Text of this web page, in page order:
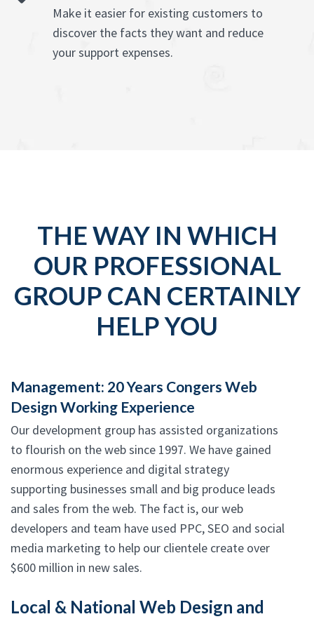
Make it easier for existing customers to
discover the facts they want and reduce
your support expenses.
THE WAY IN WHICH
OUR PROFESSIONAL
GROUP CAN CERTAINLY
HELP YOU
Management: 20 Years Congers Web
Design Working Experience
Our development group has assisted organizations
to flourish on the web since 1997. We have gained
enormous experience and digital strategy
supporting businesses small and big produce leads
and sales from the web. The fact is, our web
developers and team have used PPC, SEO and social
media marketing to help our clientele create over
$600 million in new sales.
Local & National Web Design and